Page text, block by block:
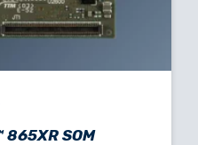
865XR SOM